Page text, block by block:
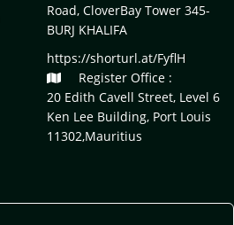
Road, CloverBay Tower 345-
BURJ KHALIFA
https://shorturl.at/FyflH
Register Office :
20 Edith Cavell Street, Level 6
Ken Lee Building, Port Louis
11302,Mauritius